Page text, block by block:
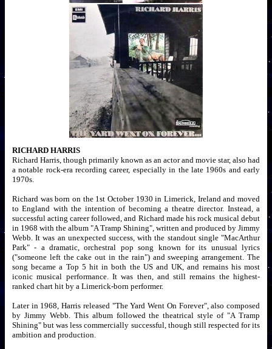
RICHARD HARRIS
Richard Harris, though primarily known as an actor and movie star, also had
a notable rock-era recording career, especially in the late 1960s and early
1970s.
Richard was born on the 1st October 1930 in Limerick, Ireland and moved
to England with the intention of becoming a theatre director. Instead, a
successful acting career followed, and Richard made his rock musical debut
in 1968 with the album "A Tramp Shining", written and produced by Jimmy
Webb. It was an unexpected success, with the standout single "MacArthur
Park" - a dramatic, orchestral pop song known for its unusual lyrics
("someone left the cake out in the rain") and sweeping arrangement. The
song became a Top 5 hit in both the US and UK, and remains his most
iconic musical performance. It was then, and still remains the highest-
ranked chart hit by a Limerick-born performer.
Later in 1968, Harris released "The Yard Went On Forever", also composed
by Jimmy Webb. This album followed the theatrical style of "A Tramp
Shining" but was less commercially successful, though still respected for its
ambition and production.